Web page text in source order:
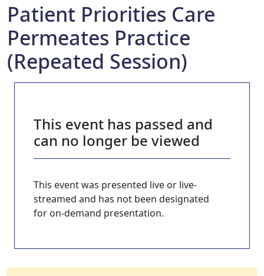
Patient Priorities Care
Permeates Practice
(Repeated Session)
This event has passed and
can no longer be viewed
This event was presented live or live-
streamed and has not been designated
for on-demand presentation.